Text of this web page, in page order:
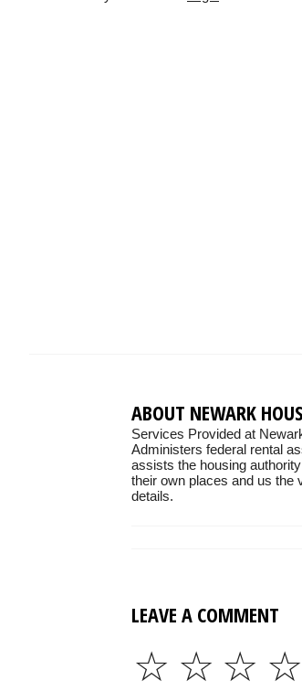
ABOUT NEWARK
Services Provided at
Administers federal rental
assists the housing
their own places and us the
details.
LEAVE A COMMENT
☆
☆
☆
☆